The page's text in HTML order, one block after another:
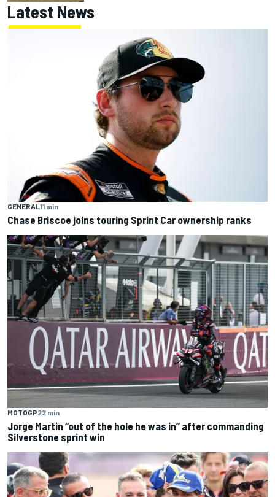
Latest News
GENERAL11 min
Chase Briscoe joins touring Sprint Car ownership ranks
MOTOGP22 min
Jorge Martin “out of the hole he was in” after commanding
Silverstone sprint win